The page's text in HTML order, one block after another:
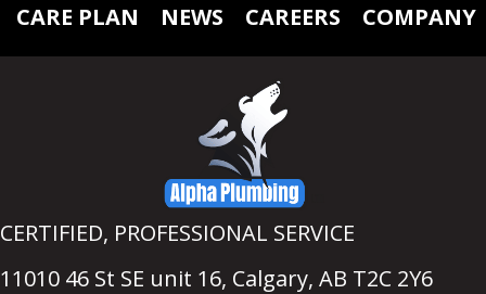
CARE PLAN
NEWS CAREERS COMPANY
CERTIFIED, PROFESSIONAL SERVICE
11010 46 St SE unit 16, Calgary, AB T2C 2Y6